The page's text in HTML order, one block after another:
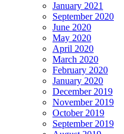
January 2021
September 2020
June 2020
May 2020
April 2020
March 2020
February 2020
January 2020
December 2019
November 2019
October 2019
September 2019